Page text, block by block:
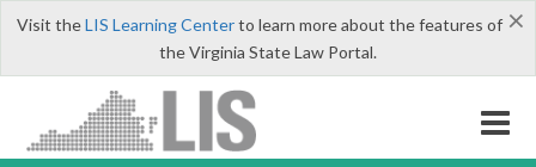
×
Visit theLIS Learning Centerto learn more about the features of
the Virginia State Law Portal.